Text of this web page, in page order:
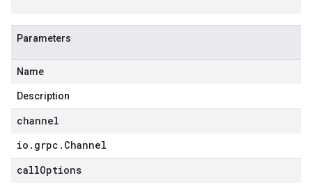
Parameters
Name
Description
channel
io . grpc . Channel
callOptions